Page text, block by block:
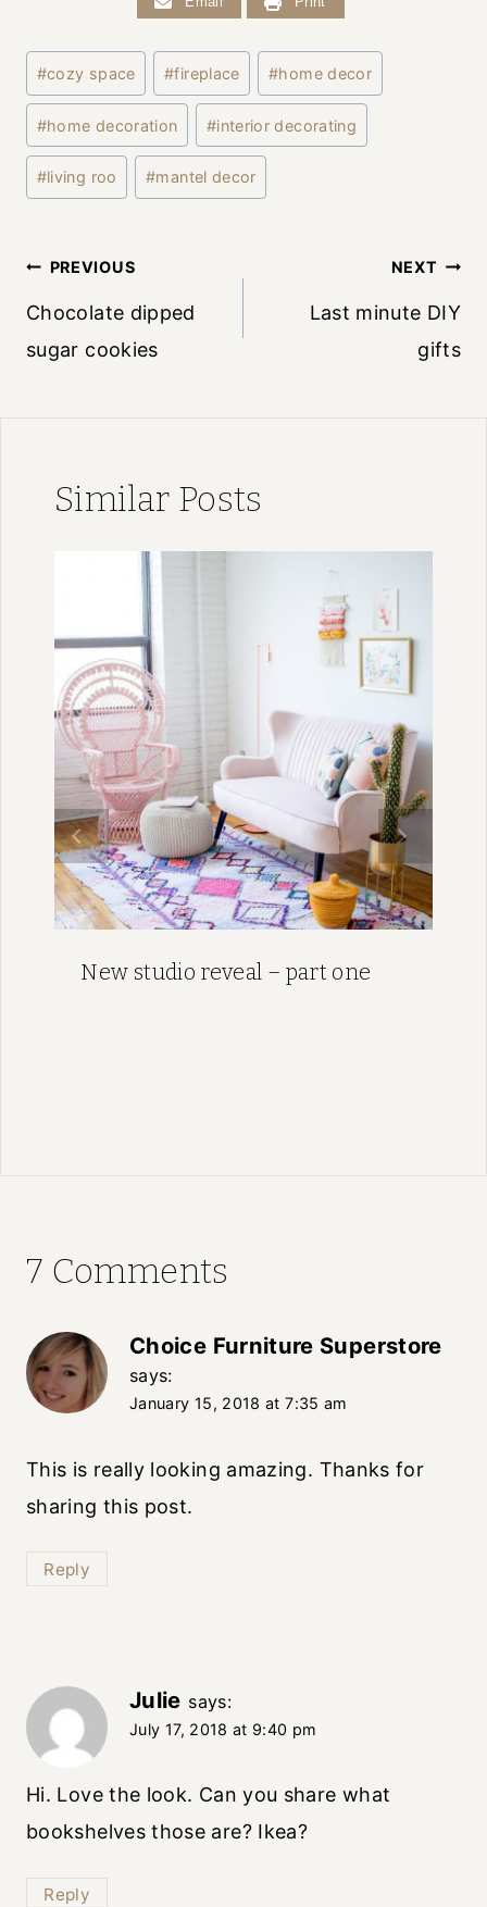
Post
Tags:
#cozy space #fireplace #home decor
#home decoration #interior decorating
#living roo #mantel decor
Post
navigation
PREVIOUS
Chocolate dipped
sugar cookies
NEXT
Last minute DIY
gifts
Similar Posts
New studio reveal – part one
7 Comments
Choice Furniture Superstore
says:
January 15, 2018 at 7:35 am
This is really looking amazing. Thanks for
sharing this post.
Reply
Julie says:
July 17, 2018 at 9:40 pm
Hi. Love the look. Can you share what
bookshelves those are? Ikea?
Reply